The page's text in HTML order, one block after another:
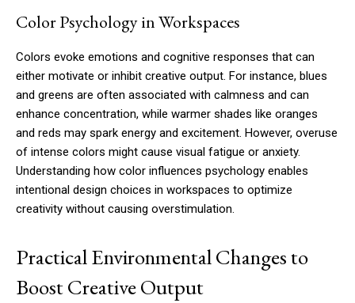
Color Psychology in Workspaces
Colors evoke emotions and cognitive responses that can
either motivate or inhibit creative output. For instance, blues
and greens are often associated with calmness and can
enhance concentration, while warmer shades like oranges
and reds may spark energy and excitement. However, overuse
of intense colors might cause visual fatigue or anxiety.
Understanding how color influences psychology enables
intentional design choices in workspaces to optimize
creativity without causing overstimulation.
Practical Environmental Changes to
Boost Creative Output